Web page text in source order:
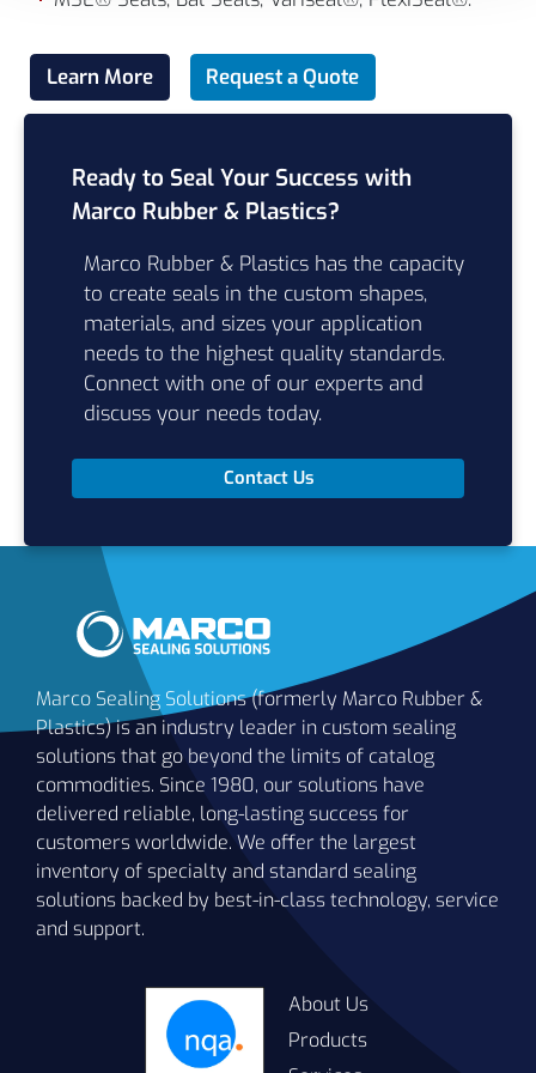
Learn More Request a Quote
Ready to Seal Your Success with
Marco Rubber & Plastics?
Marco Rubber & Plastics has the capacity
to create seals in the custom shapes,
materials, and sizes your application
needs to the highest quality standards.
Connect with one of our experts and
discuss your needs today.
Contact Us
Marco Sealing Solutions (formerly Marco Rubber &
Plastics) is an industry leader in custom sealing
solutions that go beyond the limits of catalog
commodities. Since 1980, our solutions have
delivered reliable, long-lasting success for
customers worldwide. We offer the largest
inventory of specialty and standard sealing
solutions backed by best-in-class technology, service
and support.
About Us
Products